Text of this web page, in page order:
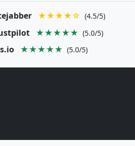
★★★★☆ (4.5/5)
★★★★★ (5.0/5)
★★★★★ (5.0/5)